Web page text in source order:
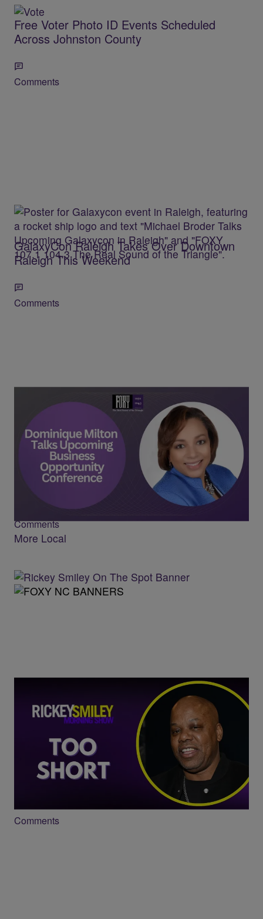
Free Voter Photo ID Events Scheduled
Across Johnston County
Comments
GalaxyCon Raleigh Takes Over Downtown
Raleigh This Weekend
Comments
CVMSDC CEO Dominique Milton Talks
Upcoming Business Conference
Comments
More Local
23:50
Too Short Opens Up About Longevity,
Legacy and New Music
Comments